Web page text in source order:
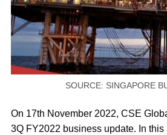
SOURCE: SINGAPORE
On 17th November 2022, CSE
3Q FY2022 business update. In